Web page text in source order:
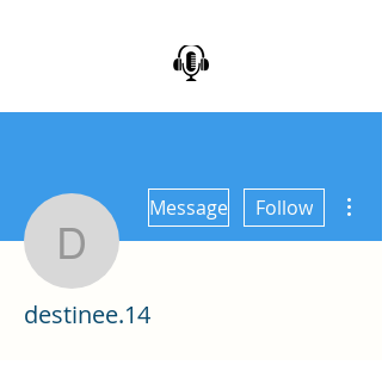
destinee.14
Message Follow
destinee.14